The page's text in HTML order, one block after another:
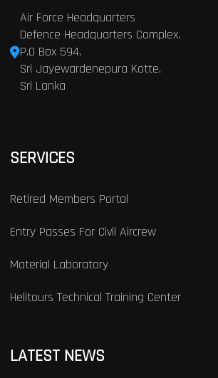
Air Force Headquarters
Defence Headquarters Complex,
P.O Box 594,
Sri Jayewardenepura Kotte,
Sri Lanka
SERVICES
Retired Members Portal
Entry Passes For Civil Aircrew
Material Laboratory
Helitours Technical Training Center
LATEST NEWS